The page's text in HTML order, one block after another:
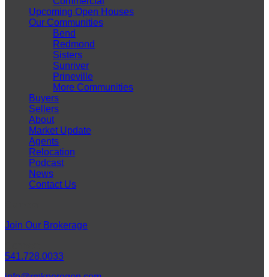
Upcoming Open Houses
Our Communities
Bend
Redmond
Sisters
Sunriver
Prineville
More Communities
Buyers
Sellers
About
Market Update
Agents
Relocation
Podcast
News
Contact Us
Join Our Brokerage
541.728.0033